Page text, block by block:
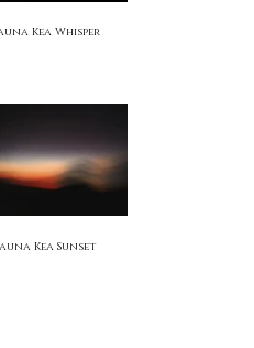
Kea Whisper
Kea Sunset